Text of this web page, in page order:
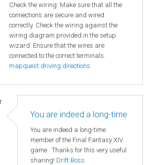
Check the wiring: Make sure that all the
connections are secure and wired
correctly. Check the wiring against the
wiring diagram provided in the setup
wizard. Ensure that the wires are
connected to the correct terminals.
mapquest driving directions
You are indeed a long-time
You are indeed a long-time
member of the Final Fantasy XIV
game. Thanks for this very useful
sharing! Drift Boss